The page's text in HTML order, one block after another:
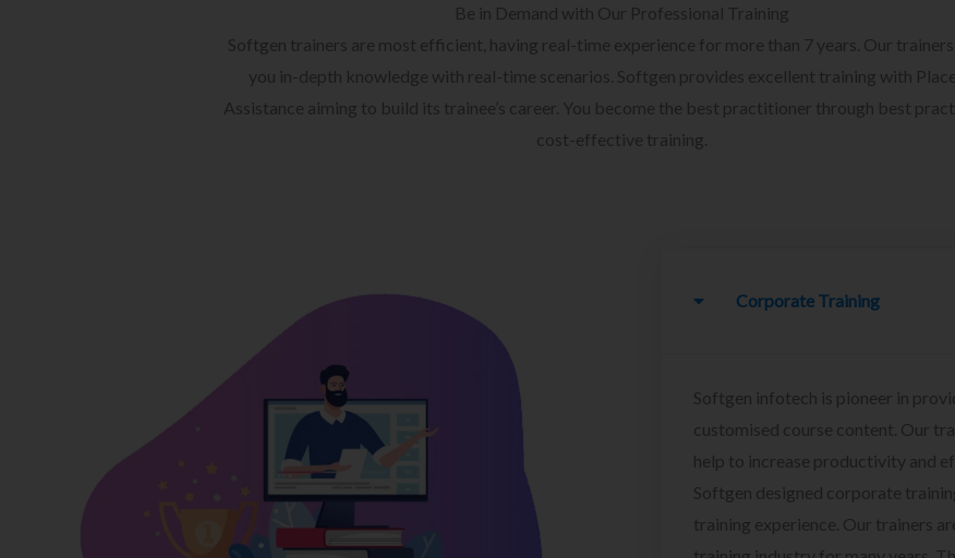
Be in Demand with Our Professional Training
Softgen trainers are most efficient, having real-time experience for more than 7 years. Our
you in-depth knowledge with real-time scenarios. Softgen provides excellent training with
Assistance aiming to build its trainee’s career. You become the best practitioner through best
cost-effective training.
Corporate Training
Softgen infotech is pioneer in
customised course content. Our
help to increase productivity and
Softgen designed corporate
training experience. Our trainers